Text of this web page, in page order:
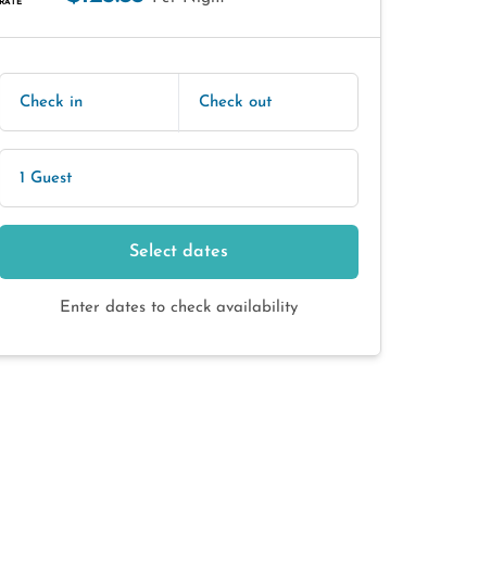
Check in Check out
1 Guest
Select dates
Enter dates to check availability